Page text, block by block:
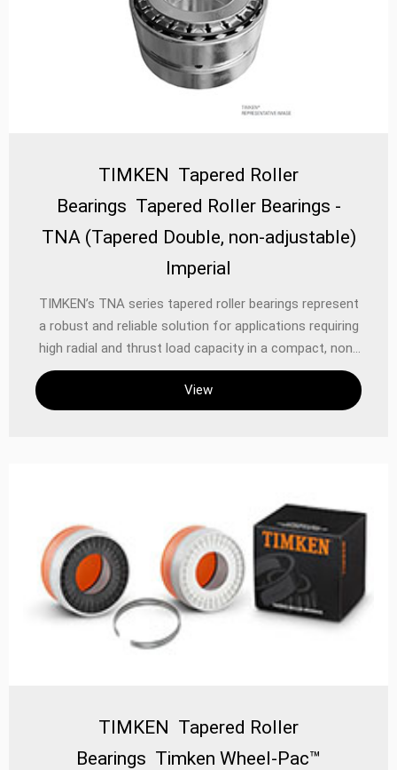
TIMKEN Tapered Roller
Bearings Tapered Roller Bearings -
TNA (Tapered Double, non-adjustable)
Imperial
TIMKEN’s TNA series tapered roller bearings represent
a robust and reliable solution for applications requiring
high radial and thrust load capacity in a compact, non-
adjustable design. As part of the renowned TIMKEN
tapered roller bearing family, the TNA series (Imperial
122) is engineered to deliver exceptional performance
service life, and ensure consistent operation under
challenging conditions.
View
TIMKEN Tapered Roller
Bearings Timken Wheel-Pac™